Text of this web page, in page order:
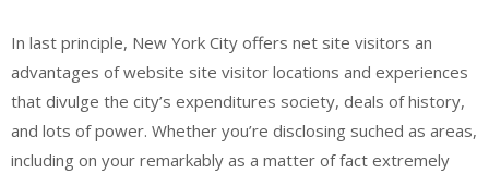
In last principle, New York City offers net site visitors an
advantages of website site visitor locations and experiences
that divulge the city’s expenditures society, deals of history,
and lots of power. Whether you’re disclosing suched as areas,
including on your remarkably as a matter of fact extremely